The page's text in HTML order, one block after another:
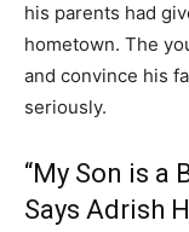
his parents had
hometown. The
and convince his
seriously.
“My Son is a
Says Adrish